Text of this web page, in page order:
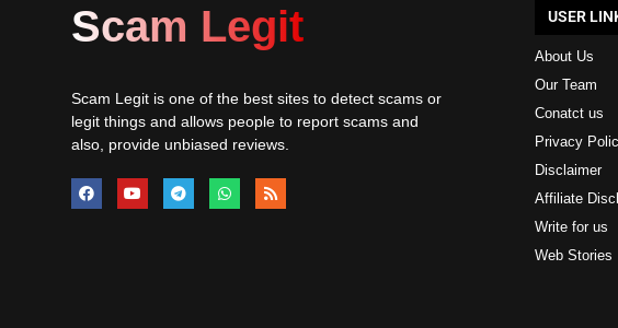
Scam Legit
Scam Legit is one of the best sites to detect scams or
legit things and allows people to report scams and
also, provide unbiased reviews.
USER
About Us
Our Team
Conatct us
Privacy
Disclaimer
Affiliate
Write for us
Web Stories